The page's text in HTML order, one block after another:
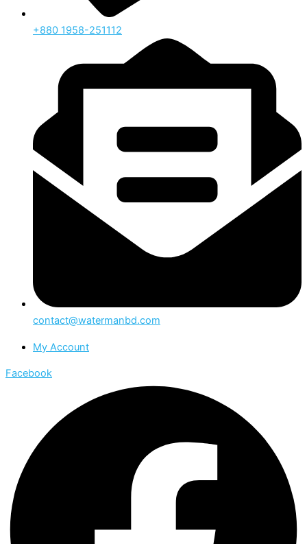
‪+880 1958-251112
contact@watermanbd.com
My Account
Facebook